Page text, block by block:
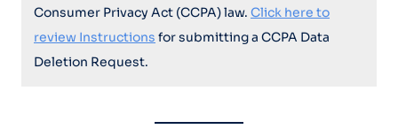
Consumer Privacy Act (CCPA) law. Click here to
review Instructions for submitting a CCPA Data
Deletion Request.